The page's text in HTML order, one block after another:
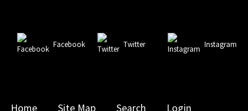
Facebook Twitter Instagram
Home Site Map Search Login